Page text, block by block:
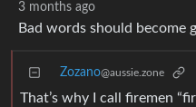
3 months ago
Bad words should become
Zozano@aussie.zone
That’s why I call firemen